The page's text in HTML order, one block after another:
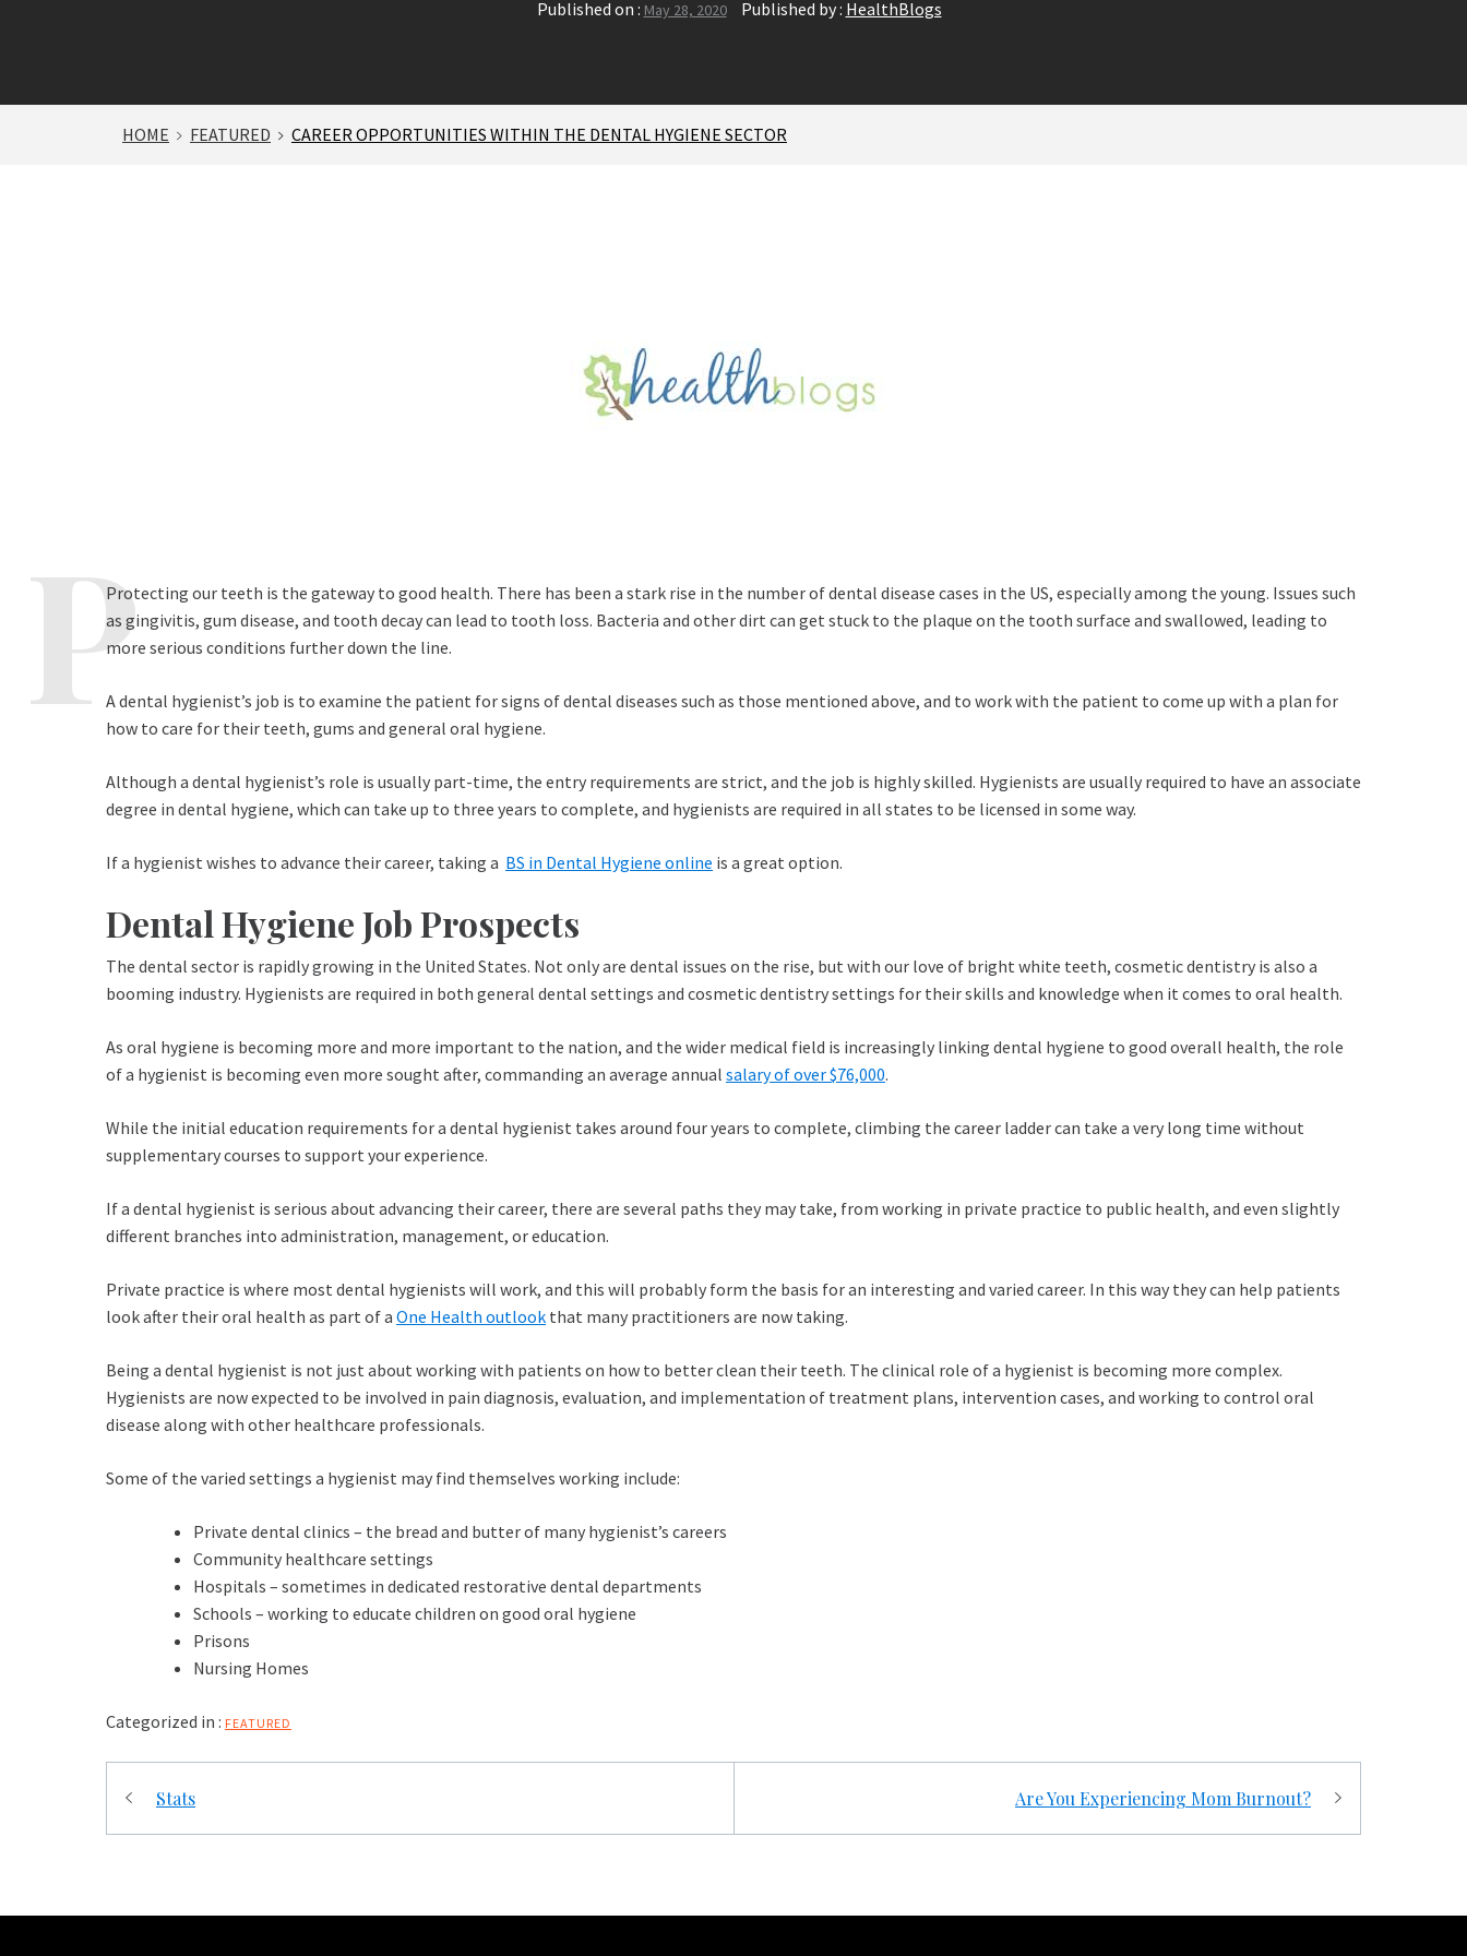
Published on : May 28, 2020 Published by : HealthBlogs
HOME FEATURED CAREER OPPORTUNITIES WITHIN THE DENTAL HYGIENE SECTOR
Protecting our teeth is the gateway to good health. There has been a stark rise in the number of dental disease cases in the US, especially among the young. Issues such
as gingivitis, gum disease, and tooth decay can lead to tooth loss. Bacteria and other dirt can get stuck to the plaque on the tooth surface and swallowed, leading to
more serious conditions further down the line.
A dental hygienist’s job is to examine the patient for signs of dental diseases such as those mentioned above, and to work with the patient to come up with a plan for
how to care for their teeth, gums and general oral hygiene.
Although a dental hygienist’s role is usually part-time, the entry requirements are strict, and the job is highly skilled. Hygienists are usually required to have an associate
degree in dental hygiene, which can take up to three years to complete, and hygienists are required in all states to be licensed in some way.
If a hygienist wishes to advance their career, taking a BS in Dental Hygiene online is a great option.
Dental Hygiene Job Prospects
The dental sector is rapidly growing in the United States. Not only are dental issues on the rise, but with our love of bright white teeth, cosmetic dentistry is also a
booming industry. Hygienists are required in both general dental settings and cosmetic dentistry settings for their skills and knowledge when it comes to oral health.
As oral hygiene is becoming more and more important to the nation, and the wider medical field is increasingly linking dental hygiene to good overall health, the role
of a hygienist is becoming even more sought after, commanding an average annual salary of over $76,000.
While the initial education requirements for a dental hygienist takes around four years to complete, climbing the career ladder can take a very long time without
supplementary courses to support your experience.
If a dental hygienist is serious about advancing their career, there are several paths they may take, from working in private practice to public health, and even slightly
different branches into administration, management, or education.
Private practice is where most dental hygienists will work, and this will probably form the basis for an interesting and varied career. In this way they can help patients
look after their oral health as part of a One Health outlook that many practitioners are now taking.
Being a dental hygienist is not just about working with patients on how to better clean their teeth. The clinical role of a hygienist is becoming more complex.
Hygienists are now expected to be involved in pain diagnosis, evaluation, and implementation of treatment plans, intervention cases, and working to control oral
disease along with other healthcare professionals.
Some of the varied settings a hygienist may find themselves working include:
Private dental clinics – the bread and butter of many hygienist’s careers
Community healthcare settings
Hospitals – sometimes in dedicated restorative dental departments
Schools – working to educate children on good oral hygiene
Prisons
Nursing Homes
Categorized in : FEATURED
Post
navigation
Stats Are You Experiencing Mom Burnout?